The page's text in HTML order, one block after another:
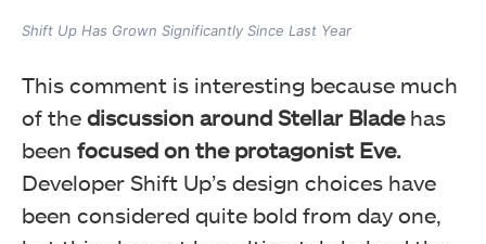
Shift Up Has Grown Significantly Since Last Year
This comment is interesting because much
of the discussion around Stellar Bladehas
been focused on the protagonist Eve.
Developer Shift Up’s design choices have
been considered quite bold from day one,